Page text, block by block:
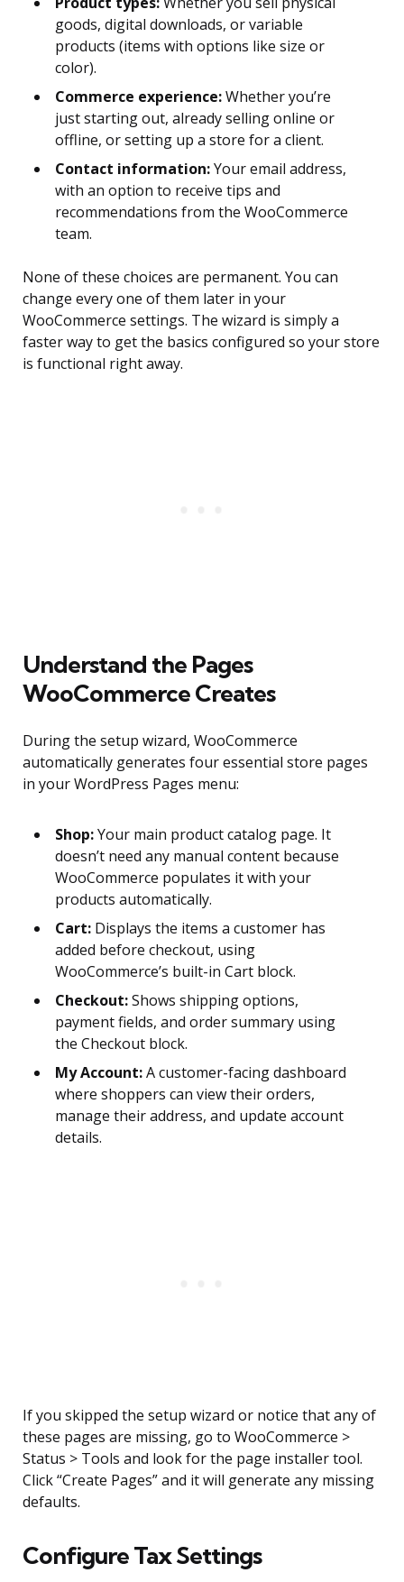
goods, digital downloads, or variable
products (items with options like size or
color).
Commerce experience:Whether you’re
just starting out, already selling online or
offline, or setting up a store for a client.
Contact information:Your email address,
with an option to receive tips and
recommendations from the WooCommerce
team.
None of these choices are permanent. You can
change every one of them later in your
WooCommerce settings. The wizard is simply a
faster way to get the basics configured so your store
is functional right away.
Understand the Pages
WooCommerce Creates
During the setup wizard, WooCommerce
automatically generates four essential store pages
in your WordPress Pages menu:
Shop:Your main product catalog page. It
doesn’t need any manual content because
WooCommerce populates it with your
products automatically.
Cart: Displays the items a customer has
added before checkout, using
WooCommerce’s built-in Cart block.
Checkout:Shows shipping options,
payment fields, and order summary using
the Checkout block.
My Account:A customer-facing dashboard
where shoppers can view their orders,
manage their address, and update account
details.
If you skipped the setup wizard or notice that any of
these pages are missing, go to WooCommerce >
Status > Tools and look for the page installer tool.
Click “Create Pages” and it will generate any missing
defaults.
Configure Tax Settings